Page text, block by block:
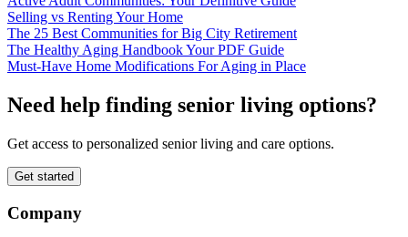
Selling vs Renting Your Home
The 25 Best Communities for Big City Retirement
The Healthy Aging Handbook Your PDF Guide
Must-Have Home Modifications For Aging in Place
Need help finding senior living options?
Get access to personalized senior living and care options.
Get started
Company